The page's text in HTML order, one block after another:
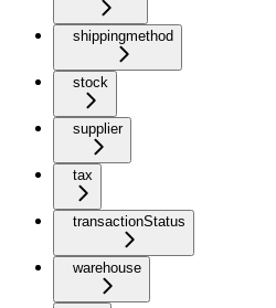
shippingmethod
stock
supplier
tax
transactionStatus
warehouse